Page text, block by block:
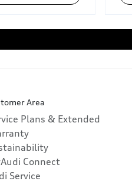
Area
Plans & Extended
Connect
Service